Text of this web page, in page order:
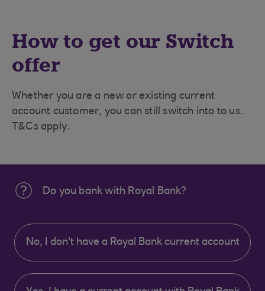
How to get our Switch
offer
Whether you are a new or existing current
account customer, you can still switch into to us.
T&Cs apply.
Do you bank with Royal Bank?
No, I don't have a Royal Bank current account